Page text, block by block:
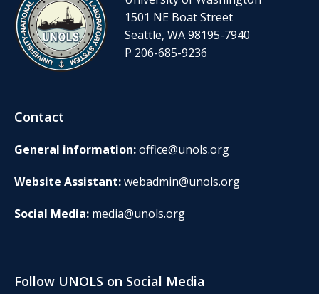
1501 NE Boat Street
Seattle, WA 98195-7940
P 206-685-9236
Contact
General information:office@unols.org
Website Assistant:webadmin@unols.org
Social Media: media@unols.org
Follow UNOLS on Social Media